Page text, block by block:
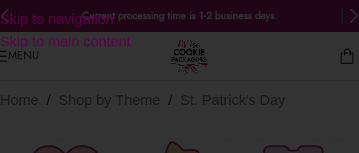
Skip to navigation
Skip to main content
Current processing time is 1-2 business days.
MENU
Home / Shop by Theme / St. Patrick's Day